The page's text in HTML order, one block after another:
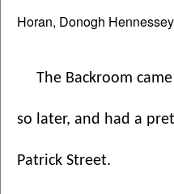
Horan, Donogh
The Backroom
so later, and had a
Patrick Street.